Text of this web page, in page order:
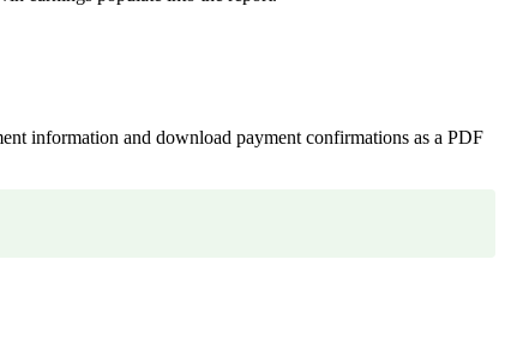
information and download payment confirmations as a PDF